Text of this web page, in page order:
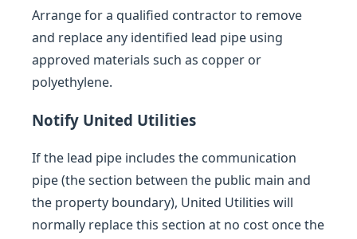
Arrange for a qualified contractor to remove
and replace any identified lead pipe using
approved materials such as copper or
polyethylene.
Notify United Utilities
If the lead pipe includes the communication
pipe (the section between the public main and
the property boundary), United Utilities will
normally replace this section at no cost once the